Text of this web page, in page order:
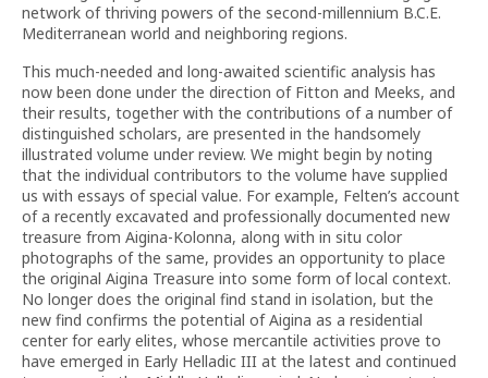
network of thriving powers of the second-millennium B.C.E.
Mediterranean world and neighboring regions.
This much-needed and long-awaited scientific analysis has
now been done under the direction of Fitton and Meeks, and
their results, together with the contributions of a number of
distinguished scholars, are presented in the handsomely
illustrated volume under review. We might begin by noting
that the individual contributors to the volume have supplied
us with essays of special value. For example, Felten’s account
of a recently excavated and professionally documented new
treasure from Aigina-Kolonna, along with in situ color
photographs of the same, provides an opportunity to place
the original Aigina Treasure into some form of local context.
No longer does the original find stand in isolation, but the
new find confirms the potential of Aigina as a residential
center for early elites, whose mercantile activities prove to
have emerged in Early Helladic III at the latest and continued